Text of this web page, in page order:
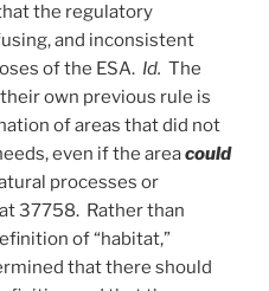
the regulatory
and inconsistent
of the ESA. Id. The
own previous rule is
of areas that did not
even if the areacould
processes or
at 37758. Rather than
of “habitat,”
that there should